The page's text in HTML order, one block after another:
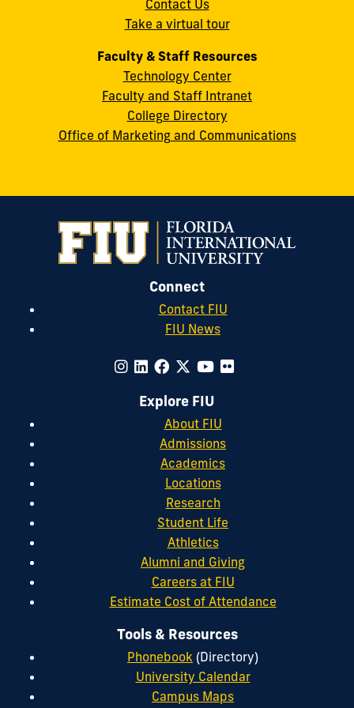
cobquestions@fiu.edu
Contact Us
Take a virtual tour
Faculty & Staff Resources
Technology Center
Faculty and Staff Intranet
College Directory
Office of Marketing and Communications
Connect
Contact FIU
FIU News
Explore FIU
About FIU
Admissions
Academics
Locations
Research
Student Life
Athletics
Alumni and Giving
Careers at FIU
Estimate Cost of Attendance
Tools & Resources
Phonebook (Directory)
University Calendar
Campus Maps